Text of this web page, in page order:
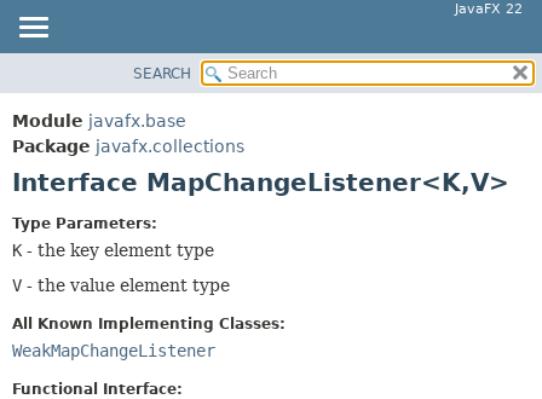
JavaFX 22
MODULE
PACKAGE
CLASS
TREE
NEW
DEPRECATED
INDEX
HELP
SUMMARY:
CONSTR
SEARCH
Module javafx.base
Package javafx.collections
Interface MapChangeListener<K,V>
Type Parameters:
K - the key element type
V - the value element type
All Known Implementing Classes:
WeakMapChangeListener
Functional Interface: